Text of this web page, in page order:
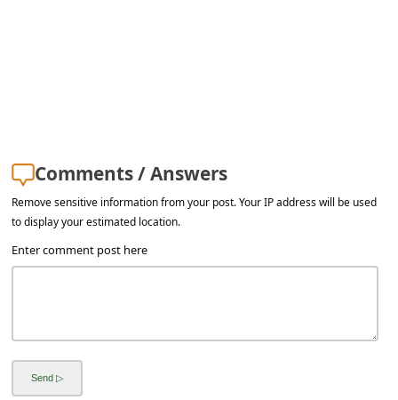
Comments / Answers
Remove sensitive information from your post. Your IP address will be used
to display your estimated location.
Enter comment post here